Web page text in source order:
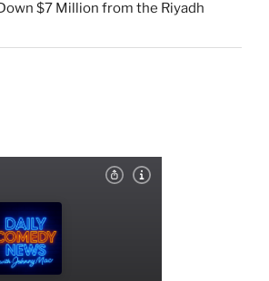
$7 Million from the Riyadh